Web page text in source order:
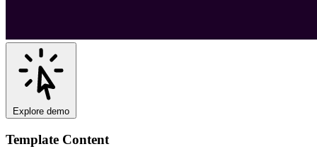
Explore demo
Template Content